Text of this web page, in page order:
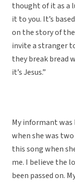
thought of it as a
it to you. It’s
on the story of
invite a stranger
they break bread
it’s Jesus.”
My informant was
when she was
this song when
me. I believe the
been passed on.